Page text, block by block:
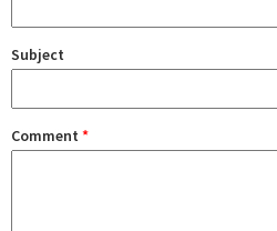
Subject
Comment *